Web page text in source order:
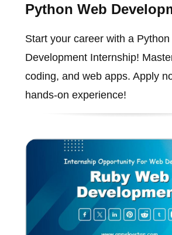
Python Web
Start your career with a Python
Development Internship!
coding, and web apps. Apply
hands-on experience!